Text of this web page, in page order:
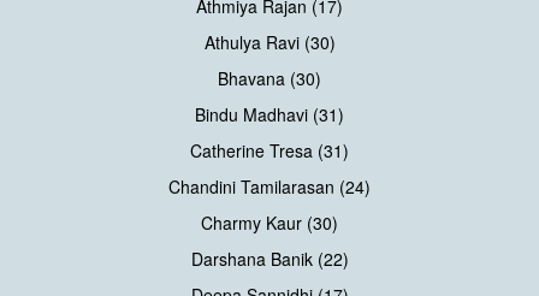
Athmiya Rajan (17)
Athulya Ravi (30)
Bhavana (30)
Bindu Madhavi (31)
Catherine Tresa (31)
Chandini Tamilarasan (24)
Charmy Kaur (30)
Darshana Banik (22)